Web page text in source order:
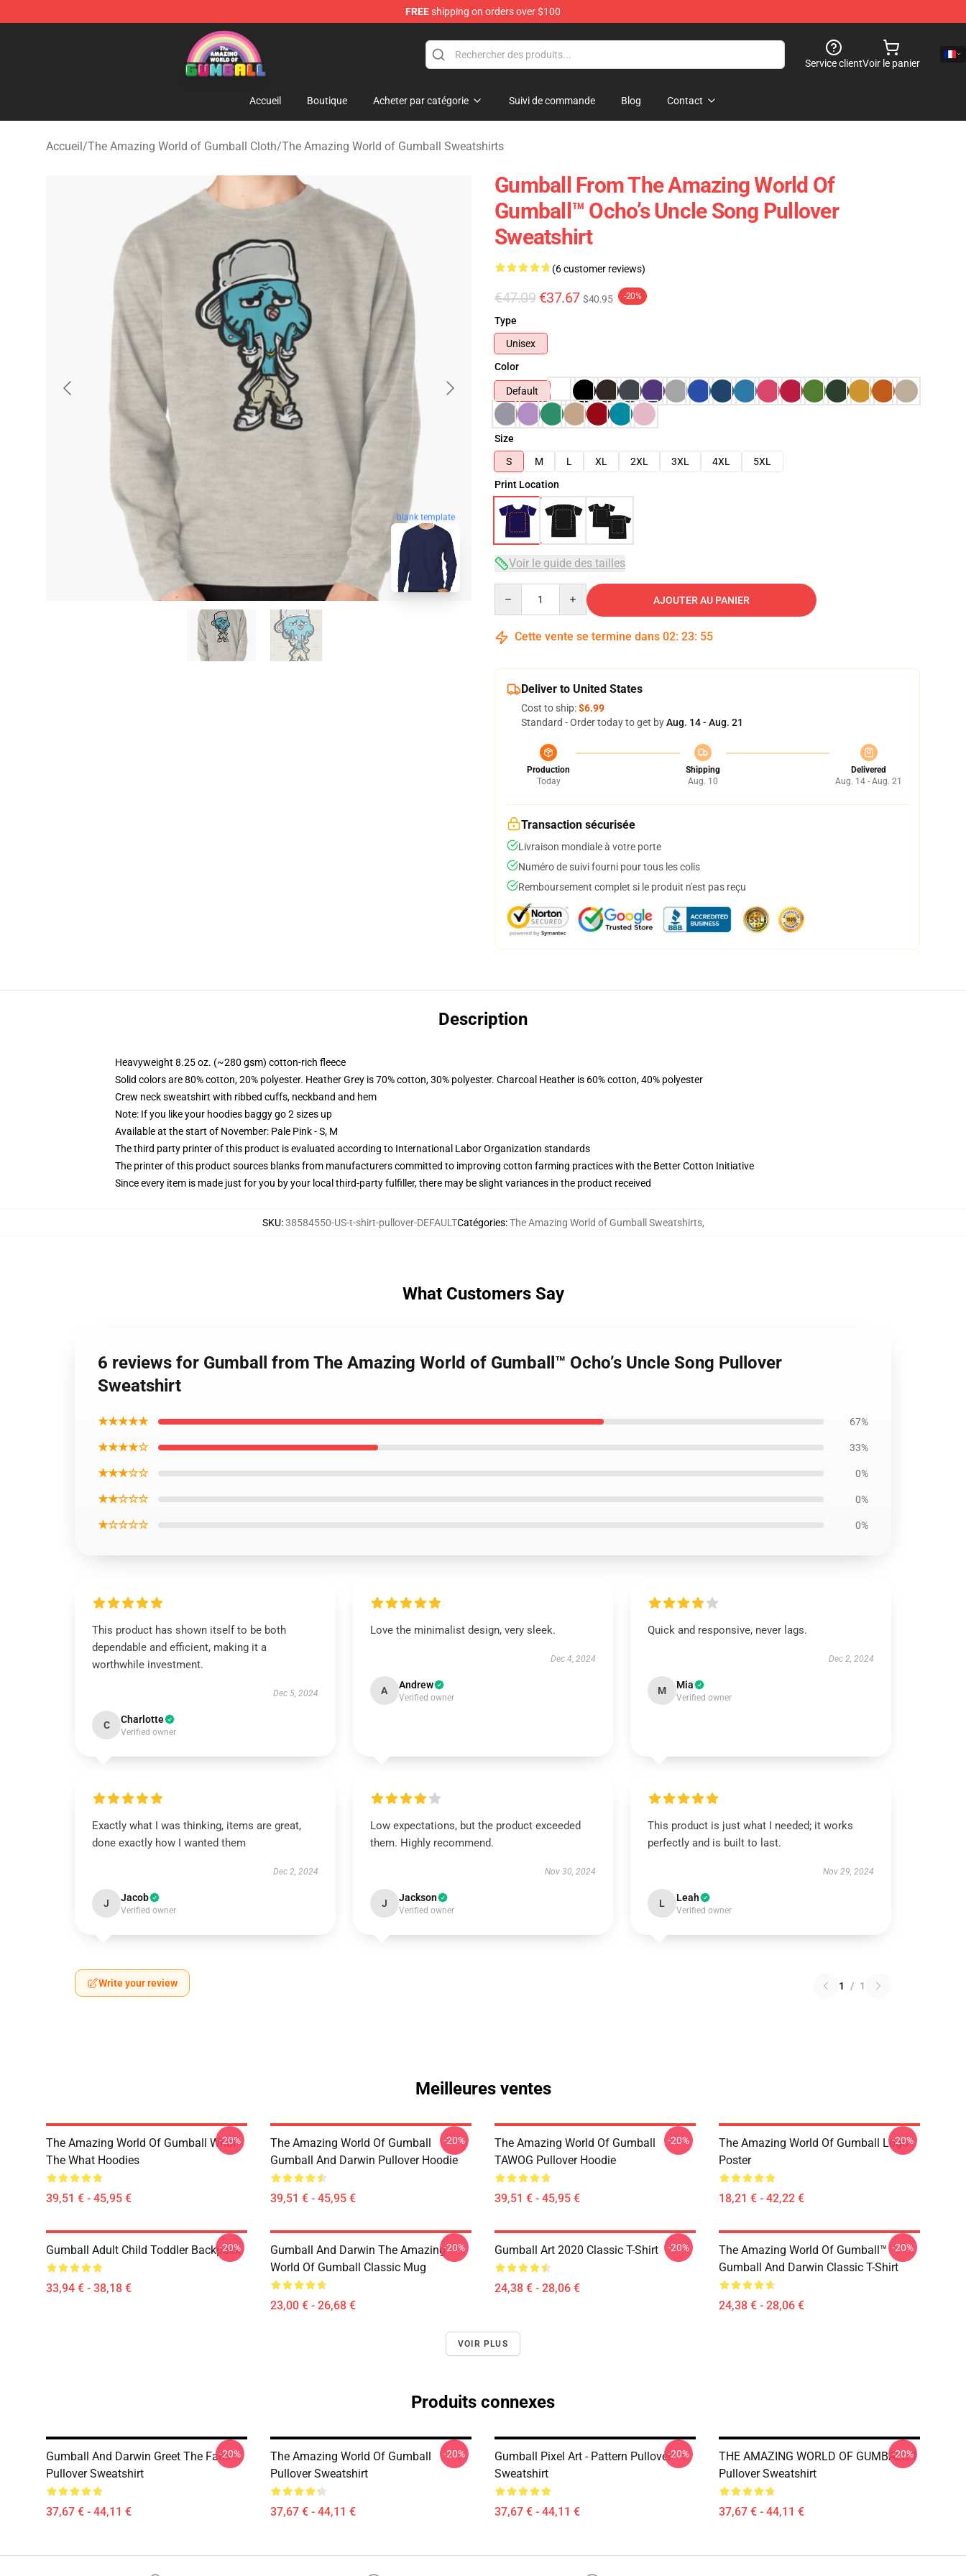
FREEshipping on orders over $100
The Amazing World of Gumball Store - Official The Amazing World of Gumball Merchandise Shop
Service clientVoir le panier
Accueil Boutique Acheter par catégorie Suivi de commande Blog Contact
Accueil/The Amazing World of Gumball Cloth/The Amazing World of Gumball Sweatshirts
blank template
Gumball From The Amazing World Of
Gumball™ Ocho’s Uncle Song Pullover
Sweatshirt
(6 customer reviews)
€47.09 €37.67 $40.95 -20%
Type
Unisex
Color
Default
Size
S
M L XL 2XL 3XL 4XL
5XL
Print Location
Voir le guide des tailles
AJOUTER AU PANIER
Cette vente se termine dans 02: 23: 54
Deliver to United States
Cost to ship:$6.99
Standard - Order today to get byAug. 14 - Aug. 21
Production
Today
Shipping
Aug. 10
Delivered
Aug. 14 - Aug. 21
Transaction sécurisée
Livraison mondiale à votre porte
Numéro de suivi fourni pour tous les colis
Remboursement complet si le produit n'est pas reçu
Description
Heavyweight 8.25 oz. (~280 gsm) cotton-rich fleece
Solid colors are 80% cotton, 20% polyester. Heather Grey is 70% cotton, 30% polyester. Charcoal Heather is 60% cotton, 40% polyester
Crew neck sweatshirt with ribbed cuffs, neckband and hem
Note: If you like your hoodies baggy go 2 sizes up
Available at the start of November: Pale Pink - S, M
The third party printer of this product is evaluated according to International Labor Organization standards
The printer of this product sources blanks from manufacturers committed to improving cotton farming practices with the Better Cotton Initiative
Since every item is made just for you by your local third-party fulfiller, there may be slight variances in the product received
SKU:38584550-US-t-shirt-pullover-DEFAULTCatégories:The Amazing World of Gumball Sweatshirts,
What Customers Say
6 reviews for Gumball from The Amazing World of Gumball™ Ocho’s Uncle Song Pullover
Sweatshirt
★★★★★ 67%
★★★★☆ 33%
★★★☆☆ 0%
★★☆☆☆ 0%
★☆☆☆☆ 0%
This product has shown itself to be both
dependable and efficient, making it a
worthwhile investment.
Dec 5, 2024
C Charlotte
Verified owner
Love the minimalist design, very sleek.
Dec 4, 2024
A Andrew
Verified owner
Quick and responsive, never lags.
Dec 2, 2024
M Mia
Verified owner
Exactly what I was thinking, items are great,
done exactly how I wanted them
Dec 2, 2024
J Jacob
Verified owner
Low expectations, but the product exceeded
them. Highly recommend.
Nov 30, 2024
J Jackson
Verified owner
This product is just what I needed; it works
perfectly and is built to last.
Nov 29, 2024
L Leah
Verified owner
Write your review 1 / 1
Meilleures ventes
The Amazing World Of Gumball What
The What Hoodies
39,51 € - 45,95 €
-20%
The Amazing World Of Gumball
Gumball And Darwin Pullover Hoodie
39,51 € - 45,95 €
-20%
The Amazing World Of Gumball
TAWOG Pullover Hoodie
39,51 € - 45,95 €
-20%
The Amazing World Of Gumball Logo
Poster
18,21 € - 42,22 €
-20%
Gumball Adult Child Toddler Backpack
33,94 € - 38,18 €
-20%
Gumball And Darwin The Amazing
World Of Gumball Classic Mug
23,00 € - 26,68 €
-20% Gumball Art 2020 Classic T-Shirt
24,38 € - 28,06 €
-20%
The Amazing World Of Gumball™
Gumball And Darwin Classic T-Shirt
24,38 € - 28,06 €
-20%
VOIR PLUS
Produits connexes
Gumball And Darwin Greet The Fans
Pullover Sweatshirt
37,67 € - 44,11 €
-20%
The Amazing World Of Gumball
Pullover Sweatshirt
37,67 € - 44,11 €
-20%
Gumball Pixel Art - Pattern Pullover
Sweatshirt
37,67 € - 44,11 €
-20%
THE AMAZING WORLD OF GUMBALL 1
Pullover Sweatshirt
37,67 € - 44,11 €
-20%